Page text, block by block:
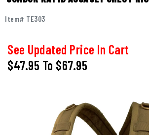
Item# TE303
See Updated Price In Cart
$47.95 To $67.95